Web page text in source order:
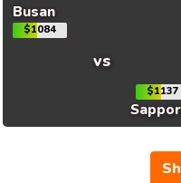
Busan
$1084
vs
$1137